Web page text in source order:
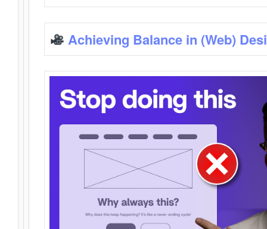
Achieving Balance in (Web)